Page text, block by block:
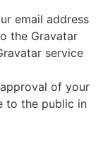
email address
the Gravatar
service
of your
to the public in